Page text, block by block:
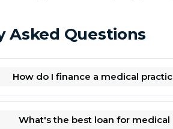
Asked Questions
How do I finance a medical
What's the best loan for